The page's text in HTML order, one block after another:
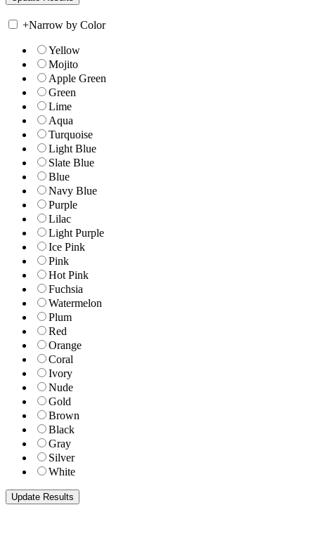
+Narrow by Color
Yellow
Mojito
Apple Green
Green
Lime
Aqua
Turquoise
Light Blue
Slate Blue
Blue
Navy Blue
Purple
Lilac
Light Purple
Ice Pink
Pink
Hot Pink
Fuchsia
Watermelon
Plum
Red
Orange
Coral
Ivory
Nude
Gold
Brown
Black
Gray
Silver
White